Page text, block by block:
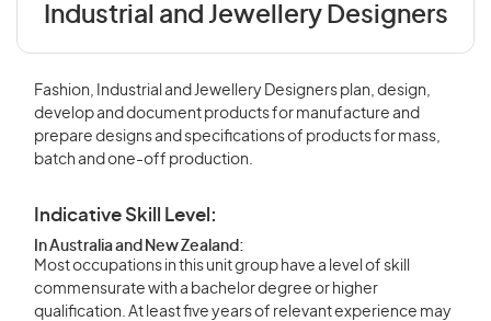
Industrial and Jewellery Designers
Fashion, Industrial and Jewellery Designers plan, design,
develop and document products for manufacture and
prepare designs and specifications of products for mass,
batch and one-off production.
Indicative Skill Level:
In Australia and New Zealand:
Most occupations in this unit group have a level of skill
commensurate with a bachelor degree or higher
qualification. At least five years of relevant experience may